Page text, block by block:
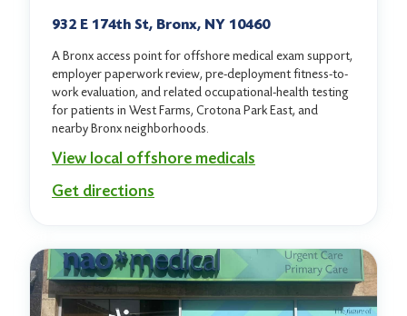
932 E 174th St, Bronx, NY 10460
A Bronx access point for offshore medical exam support,
employer paperwork review, pre-deployment fitness-to-
work evaluation, and related occupational-health testing
for patients in West Farms, Crotona Park East, and
nearby Bronx neighborhoods.
View local offshore medicals
Get directions